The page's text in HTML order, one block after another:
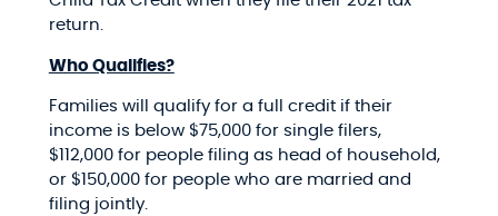
return.
Who Qualifies?
Families will qualify for a full credit if their
income is below $75,000 for single filers,
$112,000 for people filing as head of household,
or $150,000 for people who are married and
filing jointly.